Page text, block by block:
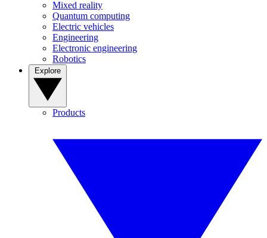
Mixed reality
Quantum computing
Electric vehicles
Engineering
Electronic engineering
Robotics
Products